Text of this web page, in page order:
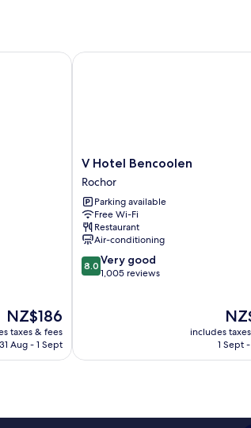
The
price
is
NZ$186
taxes & fees
31 Aug - 1 Sept
V
Hotel
Bencoolen
Rochor
V Hotel Bencoolen
Rochor
Parking available
Free Wi-Fi
Restaurant
Air-conditioning
8.0
out
reviews
8.0 Very good
1,005 reviews
The
price
is
includes
1 Sept
V Hotel Bencoolen